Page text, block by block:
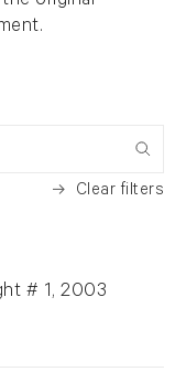
Clear filters